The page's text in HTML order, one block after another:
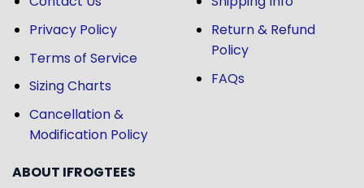
Privacy Policy
Terms of Service
Sizing Charts
Cancellation &
Modification Policy
Return & Refund
Policy
FAQs
ABOUT IFROGTEES